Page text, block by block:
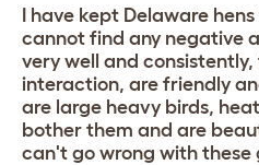
I have kept Delaware
cannot find any negative
very well and consistently,
interaction, are friendly
are large heavy birds,
bother them and are
can't go wrong with these